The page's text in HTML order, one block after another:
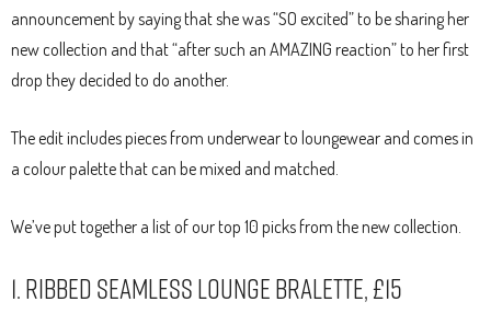
announcement by saying that she was “SO excited” to be sharing her
new collection and that “after such an AMAZING reaction” to her first
drop they decided to do another.
The edit includes pieces from underwear to loungewear and comes in
a colour palette that can be mixed and matched.
We’ve put together a list of our top 10 picks from the new collection.
1. Ribbed Seamless Lounge Bralette, £15